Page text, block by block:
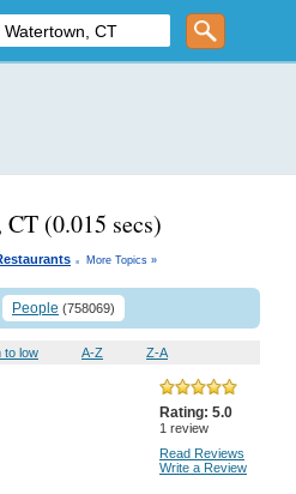
CT (0.015 secs)
. More Topics »
People (758069)
to low A-Z Z-A
Rating: 5.0
1 review
Read Reviews
Write a Review